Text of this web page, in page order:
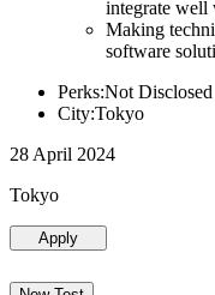
integrate well
Making
software
Perks:Not Disclosed
City:Tokyo
28 April 2024
Tokyo
Apply